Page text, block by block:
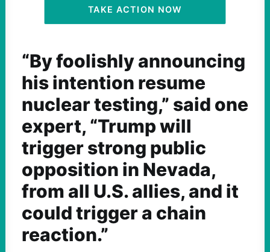
OUR CAMPAIGNSTAKE ACTION NOW
“By foolishly announcing
his intention resume
nuclear testing,” said one
expert, “Trump will
trigger strong public
opposition in Nevada,
from all U.S. allies, and it
could trigger a chain
reaction.”